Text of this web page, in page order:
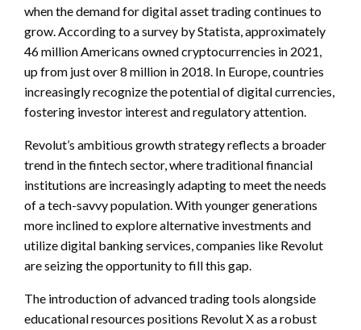
when the demand for digital asset trading continues to
grow. According to a survey by Statista, approximately
46 million Americans owned cryptocurrencies in 2021,
up from just over 8 million in 2018. In Europe, countries
increasingly recognize the potential of digital currencies,
fostering investor interest and regulatory attention.
Revolut’s ambitious growth strategy reflects a broader
trend in the fintech sector, where traditional financial
institutions are increasingly adapting to meet the needs
of a tech-savvy population. With younger generations
more inclined to explore alternative investments and
utilize digital banking services, companies like Revolut
are seizing the opportunity to fill this gap.
The introduction of advanced trading tools alongside
educational resources positions Revolut X as a robust